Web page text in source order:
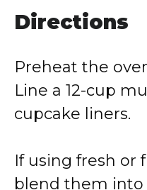
Directions
Preheat the
Line a 12-cup
cupcake liners.
If using fresh or
blend them into